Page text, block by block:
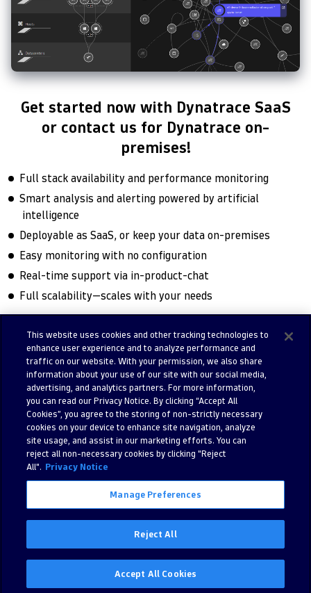
Get started now with Dynatrace SaaS
or contact us for Dynatrace on-
premises!
Full stack availability and performance monitoring
Smart analysis and alerting powered by artificial
intelligence
Deployable as SaaS, or keep your data on-premises
Easy monitoring with no configuration
Real-time support via in-product-chat
Full scalability—scales with your needs
Try free trial Contact us
©2026 Dynatrace LLC. All Rights Reserved.
280 Congress Street 11th Floor, Boston, MA, 02210, United States of
America
This website uses cookies and other tracking technologies to
enhance user experience and to analyze performance and
traffic on our website. With your permission, we also share
information about your use of our site with our social media,
advertising, and analytics partners. For more information,
you can read our Privacy Notice. By clicking “Accept All
Cookies”, you agree to the storing of non-strictly necessary
cookies on your device to enhance site navigation, analyze
site usage, and assist in our marketing efforts. You can
reject all non-necessary cookies by clicking "Reject
All".
Privacy Notice
Manage Preferences
Reject All
Accept All Cookies